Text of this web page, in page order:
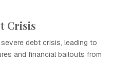
Crisis
debt crisis, leading to
and financial bailouts from